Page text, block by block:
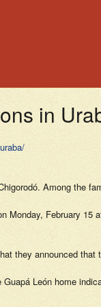
in
Among the
February 15
they announced that
León home